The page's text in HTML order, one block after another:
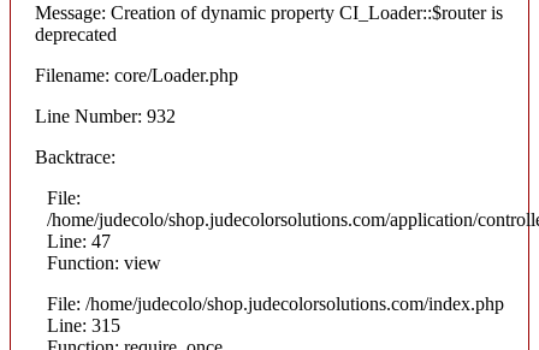
Message: Creation of dynamic property CI_Loader::$router is
deprecated
Filename: core/Loader.php
Line Number: 932
Backtrace:
File:
/home/judecolo/shop.judecolorsolutions.com/application/
Line: 47
Function: view
File: /home/judecolo/shop.judecolorsolutions.com/index.php
Line: 315